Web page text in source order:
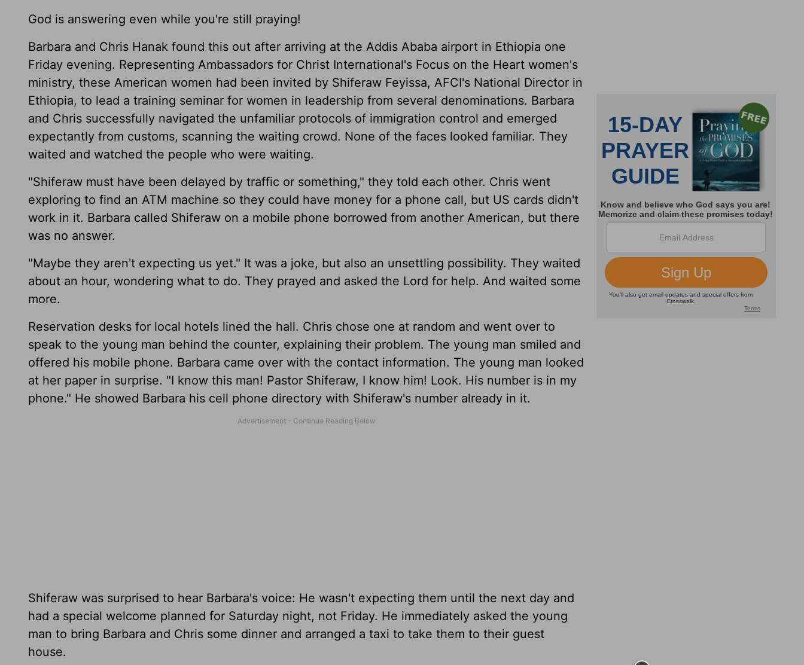
God is answering even while you're still praying!
Barbara and Chris Hanak found this out after arriving at the Addis Ababa airport in Ethiopia one
Friday evening. Representing Ambassadors for Christ International's Focus on the Heart women's
ministry, these American women had been invited by Shiferaw Feyissa, AFCI's National Director in
Ethiopia, to lead a training seminar for women in leadership from several denominations. Barbara
and Chris successfully navigated the unfamiliar protocols of immigration control and emerged
expectantly from customs, scanning the waiting crowd. None of the faces looked familiar. They
waited and watched the people who were waiting.
"Shiferaw must have been delayed by traffic or something," they told each other. Chris went
exploring to find an ATM machine so they could have money for a phone call, but US cards didn't
work in it. Barbara called Shiferaw on a mobile phone borrowed from another American, but there
was no answer.
"Maybe they aren't expecting us yet." It was a joke, but also an unsettling possibility. They waited
about an hour, wondering what to do. They prayed and asked the Lord for help. And waited some
more.
Reservation desks for local hotels lined the hall. Chris chose one at random and went over to
speak to the young man behind the counter, explaining their problem. The young man smiled and
offered his mobile phone. Barbara came over with the contact information. The young man looked
at her paper in surprise. "I know this man! Pastor Shiferaw, I know him! Look. His number is in my
phone." He showed Barbara his cell phone directory with Shiferaw's number already in it.
Shiferaw was surprised to hear Barbara's voice: He wasn't expecting them until the next day and
had a special welcome planned for Saturday night, not Friday. He immediately asked the young
man to bring Barbara and Chris some dinner and arranged a taxi to take them to their guest
house.